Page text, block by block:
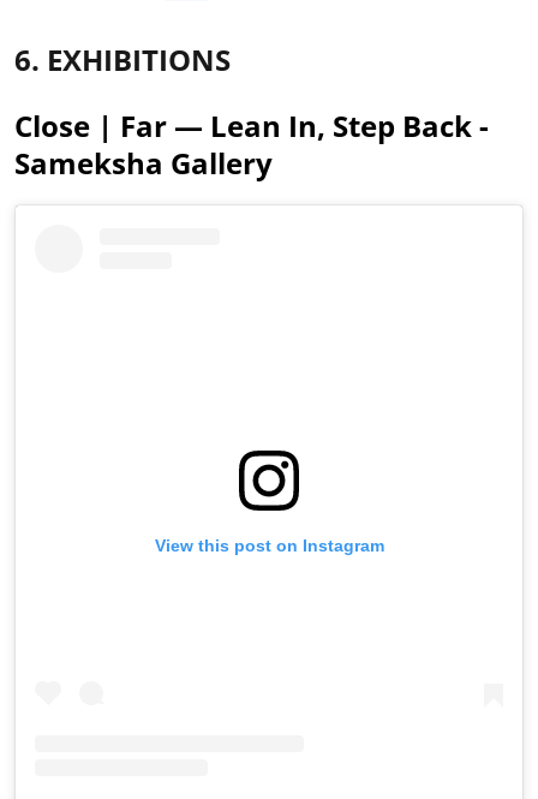
6. EXHIBITIONS
Close | Far — Lean In, Step Back -
Sameksha Gallery
View this post on Instagram